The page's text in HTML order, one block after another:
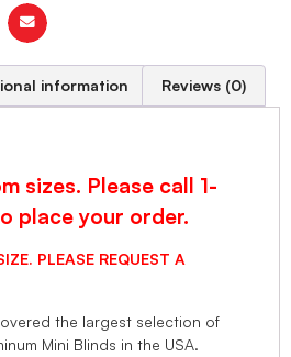
information Reviews (0)
sizes. Please call 1-
place your order.
PLEASE REQUEST A
the largest selection of
Mini Blinds in the USA.